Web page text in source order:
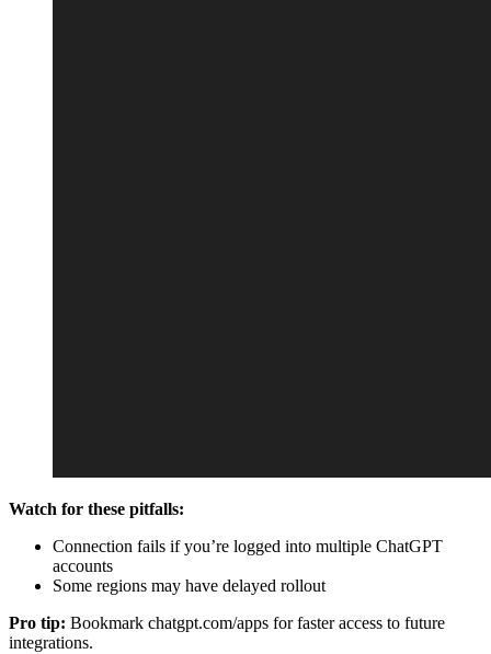
Watch for these pitfalls:
Connection fails if you’re logged into multiple ChatGPT
accounts
Some regions may have delayed rollout
Pro tip: Bookmark chatgpt.com/apps for faster access to future
integrations.